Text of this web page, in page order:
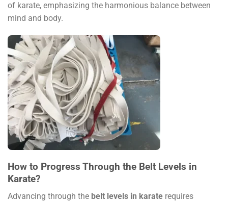
of karate, emphasizing the harmonious balance between
mind and body.
How to Progress Through the Belt Levels in
Karate?
Advancing through the belt levels in karate requires